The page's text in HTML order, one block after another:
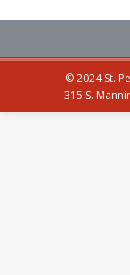
© 2024 St.
315 S.